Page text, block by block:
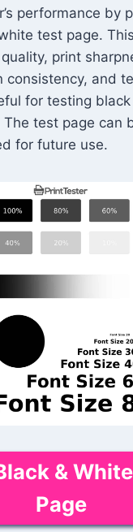
performance by
test page.
print
consistency, and
for testing
test page can
for future use.
&
Page